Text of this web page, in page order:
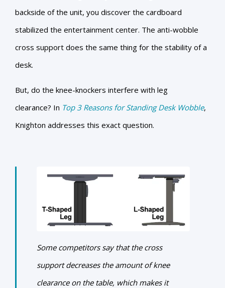
backside of the unit, you discover the cardboard
stabilized the entertainment center. The anti-wobble
cross support does the same thing for the stability of a
desk.
But, do the knee-knockers interfere with leg
clearance? In Top 3 Reasons for Standing Desk Wobble,
Knighton addresses this exact question.
Some competitors say that the cross
support decreases the amount of knee
clearance on the table, which makes it